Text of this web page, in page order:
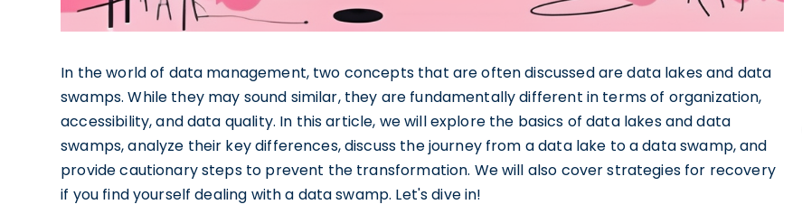
In the world of data management, two concepts that are often discussed are data lakes and data
swamps. While they may sound similar, they are fundamentally different in terms of organization,
accessibility, and data quality. In this article, we will explore the basics of data lakes and data
swamps, analyze their key differences, discuss the journey from a data lake to a data swamp, and
provide cautionary steps to prevent the transformation. We will also cover strategies for recovery
if you find yourself dealing with a data swamp. Let's dive in!